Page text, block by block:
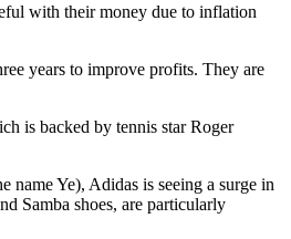
with their money due to inflation
years to improve profits. They are
is backed by tennis star Roger
Ye), Adidas is seeing a surge in
Samba shoes, are particularly